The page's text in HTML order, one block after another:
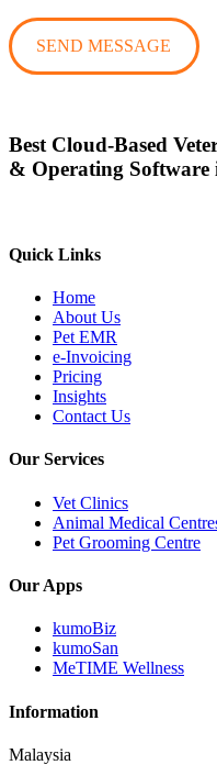
Best Cloud-Based
& Operating Software
Quick Links
Home
About Us
Pet EMR
e-Invoicing
Pricing
Insights
Contact Us
Our Services
Vet Clinics
Animal Medical
Pet Grooming Centre
Our Apps
kumoBiz
kumoSan
MeTIME Wellness
Information
Malaysia